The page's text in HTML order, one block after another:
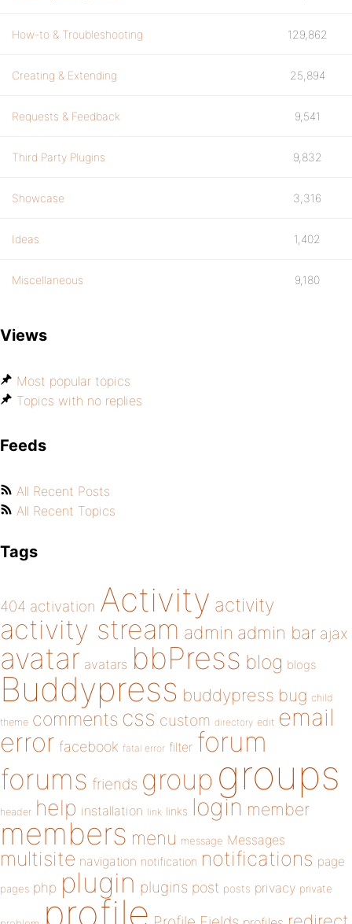
How-to & Troubleshooting 129,862
Creating & Extending 25,894
Requests & Feedback 9,541
Third Party Plugins 9,832
Showcase 3,316
Ideas 1,402
Miscellaneous 9,180
Views
Most popular topics
Topics with no replies
Feeds
All Recent Posts
All Recent Topics
Tags
404 activation Activity activity
activity stream admin admin bar ajax
avatar avatars bbPress blog blogs
Buddypress buddypress bug child
theme comments css custom directory edit email
error facebook fatal error filter forum
forums friends group groups
header help installation link links login member
members menu message Messages
multisite navigation notification notifications page
pages php plugin plugins post posts privacy private
profile